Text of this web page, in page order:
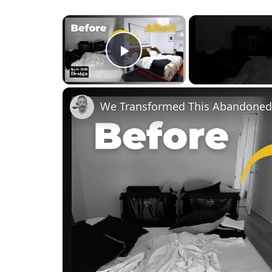
×
Play Video
We Transformed This